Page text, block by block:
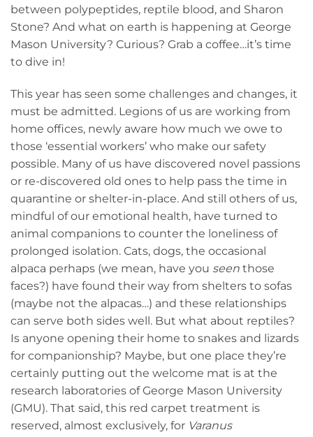
between polypeptides, reptile blood, and Sharon
Stone? And what on earth is happening at George
Mason University? Curious? Grab a coffee…it’s time
to dive in!
This year has seen some challenges and changes, it
must be admitted. Legions of us are working from
home offices, newly aware how much we owe to
those ‘essential workers’ who make our safety
possible. Many of us have discovered novel passions
or re-discovered old ones to help pass the time in
quarantine or shelter-in-place. And still others of us,
mindful of our emotional health, have turned to
animal companions to counter the loneliness of
prolonged isolation. Cats, dogs, the occasional
alpaca perhaps (we mean, have you seen those
faces?) have found their way from shelters to sofas
(maybe not the alpacas…) and these relationships
can serve both sides well. But what about reptiles?
Is anyone opening their home to snakes and lizards
for companionship? Maybe, but one place they’re
certainly putting out the welcome mat is at the
research laboratories of George Mason University
(GMU). That said, this red carpet treatment is
reserved, almost exclusively, for Varanus